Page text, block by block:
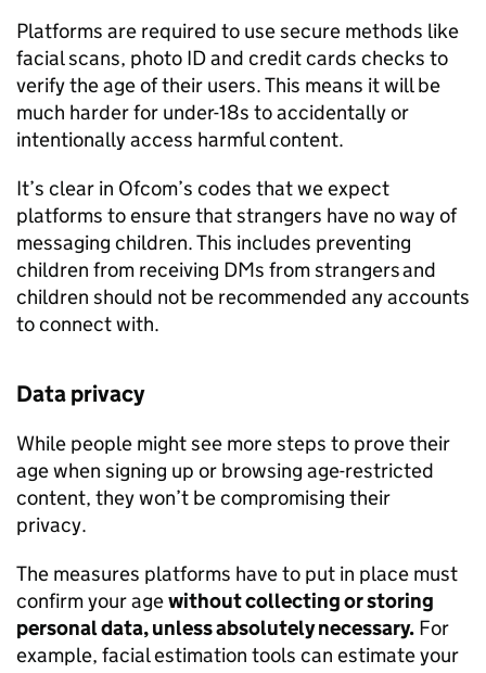
Platforms are required to use secure methods like
facial scans, photo ID and credit cards checks to
verify the age of their users. This means it will be
much harder for under-18s to accidentally or
intentionally access harmful content.
It’s clear in Ofcom’s codes that we expect
platforms to ensure that strangers have no way of
messaging children. This includes preventing
children from receiving DMs from strangers and
children should not be recommended any accounts
to connect with.
Data privacy
While people might see more steps to prove their
age when signing up or browsing age-restricted
content, they won’t be compromising their
privacy.
The measures platforms have to put in place must
confirm your agewithout collecting or storing
personal data, unless absolutely necessary. For
example, facial estimation tools can estimate your